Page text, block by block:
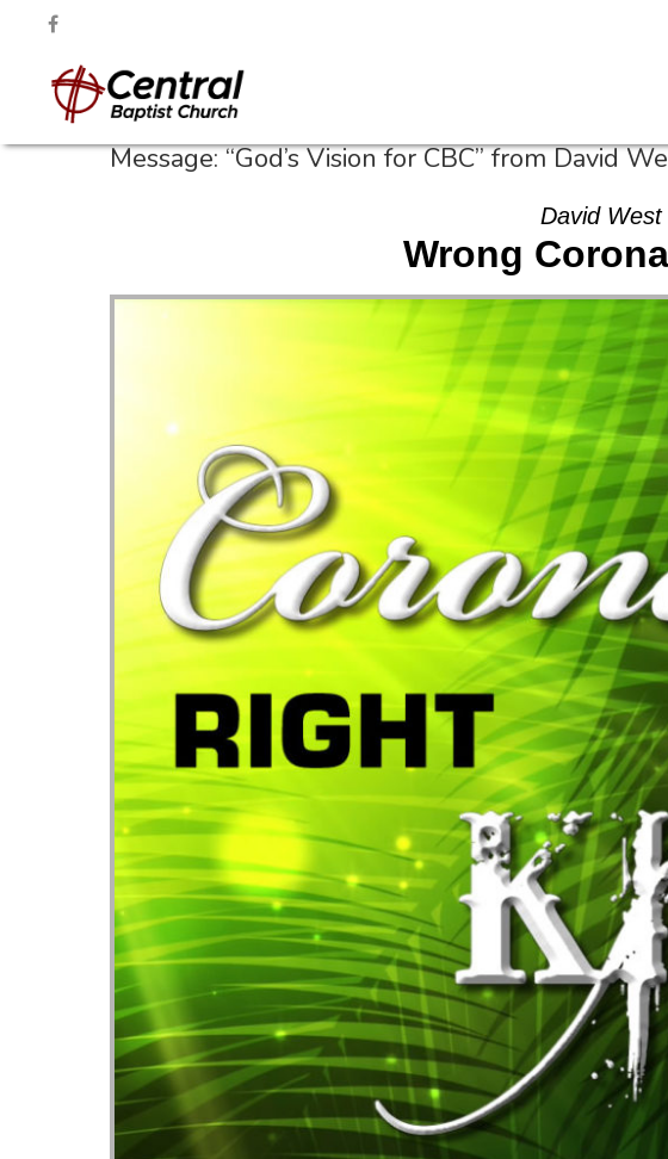
Message: “God’s Vision for CBC” from David
David
Wrong